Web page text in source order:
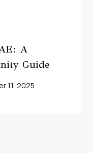
A
Guide
11, 2025